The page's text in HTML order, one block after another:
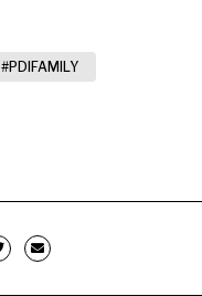
#PDIFAMILY